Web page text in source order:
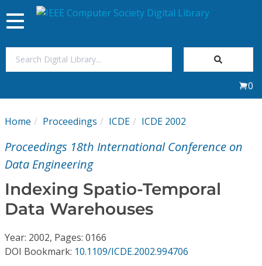
My Subscriptions
Magazines
Journals
Toggle
navigation
0
Home Proceedings ICDE ICDE 2002
Proceedings 18th International Conference on
Data Engineering
Indexing Spatio-Temporal
Data Warehouses
Year: 2002, Pages: 0166
DOI Bookmark: 10.1109/ICDE.2002.994706